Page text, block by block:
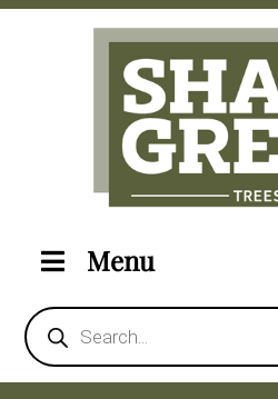
Menu
Products
search